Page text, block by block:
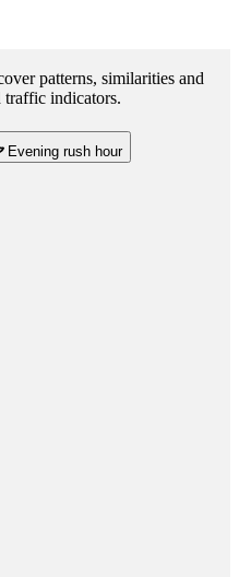
patterns, similarities and
traffic indicators.
Evening rush hour